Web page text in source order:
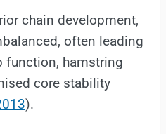
chain development,
often leading
function, hamstring
core stability
).